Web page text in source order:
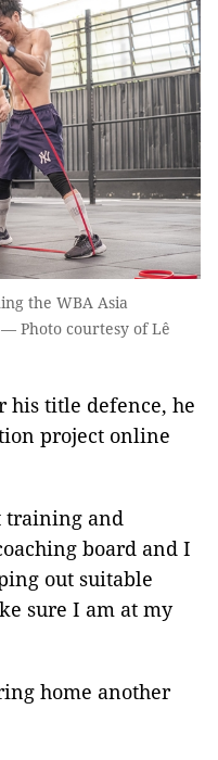
the WBA Asia
Photo courtesy of Lê
his title defence, he
project online
training and
board and I
out suitable
sure I am at my
home another